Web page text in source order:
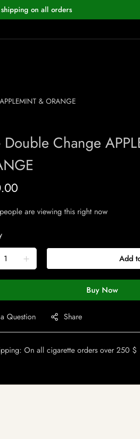
on all orders
& ORANGE
Double Change
people are viewing this right now
Add
Buy Now
Question Share
On all cigarette orders over 250 $